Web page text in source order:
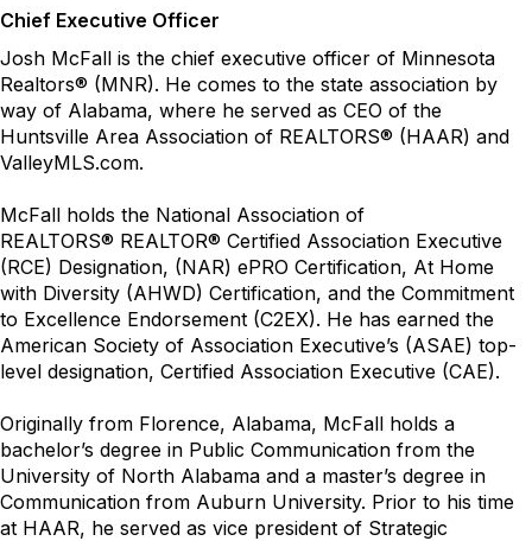
Chief Executive Officer
Josh McFall is the chief executive officer of Minnesota
Realtors® (MNR). He comes to the state association by
way of Alabama, where he served as CEO of the
Huntsville Area Association of REALTORS® (HAAR) and
ValleyMLS.com.
McFall holds the National Association of
REALTORS® REALTOR® Certified Association Executive
(RCE) Designation, (NAR) ePRO Certification, At Home
with Diversity (AHWD) Certification, and the Commitment
to Excellence Endorsement (C2EX). He has earned the
American Society of Association Executive’s (ASAE) top-
level designation, Certified Association Executive (CAE).
Originally from Florence, Alabama, McFall holds a
bachelor’s degree in Public Communication from the
University of North Alabama and a master’s degree in
Communication from Auburn University. Prior to his time
at HAAR, he served as vice president of Strategic